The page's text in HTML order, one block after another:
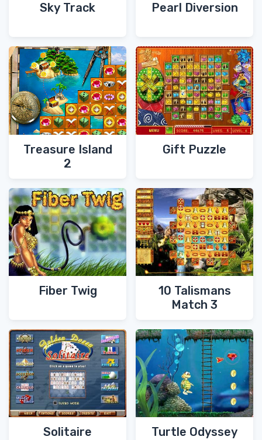
Sky Track Pearl Diversion
Treasure Island
2
Gift Puzzle
Fiber Twig
10 Talismans
Match 3
Solitaire Turtle Odyssey